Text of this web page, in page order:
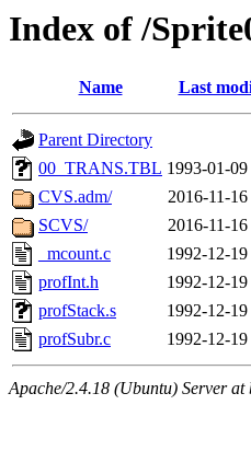
Index of /
Name Last
Parent Directory
00_TRANS.TBL 1993-01-09
CVS.adm/
2016-11-
SCVS/
2016-11-
_mcount.c
1992-12-
profInt.h
1992-12-
profStack.s
1992-12-
profSubr.c
1992-12-
Apache/2.4.18 (Ubuntu) Server at